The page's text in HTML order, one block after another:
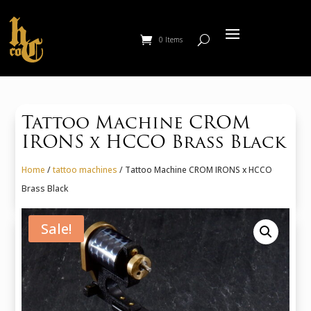
0 Items
Tattoo Machine CROM
IRONS x HCCO Brass Black
Home /tattoo machines / Tattoo Machine CROM IRONS x HCCO
Brass Black
Sale!